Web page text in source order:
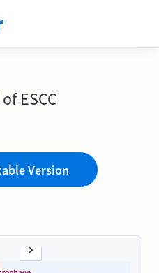
ESCC
Version